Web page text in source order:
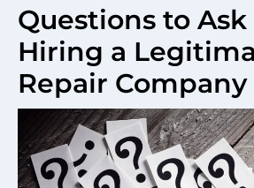
Questions to
Hiring a
Repair Company